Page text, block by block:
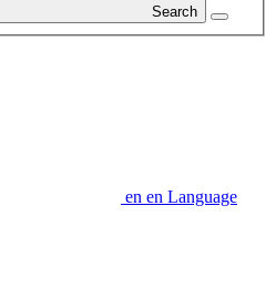
Search
en en Language